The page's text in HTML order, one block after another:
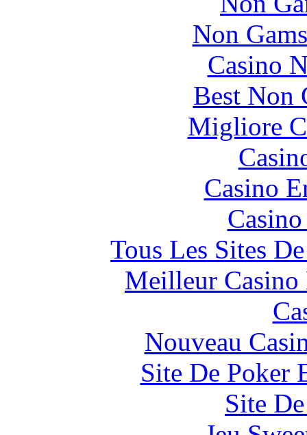
Non
Casino
Best Non
Migliore
Casino
Tous Les Sites
Meilleur
Nouveau
Site De Poker
Site